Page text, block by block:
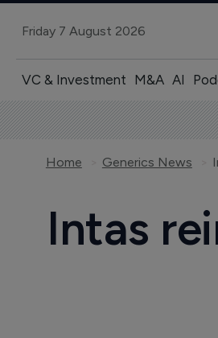
Friday 7 August 2026
VC & Investment M&A AI
Home Generics News
Intas